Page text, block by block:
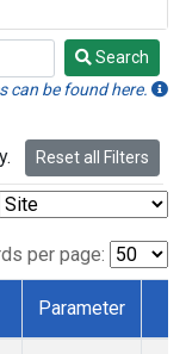
Search
can be found here.
Reset all Filters
per page:
Parameter